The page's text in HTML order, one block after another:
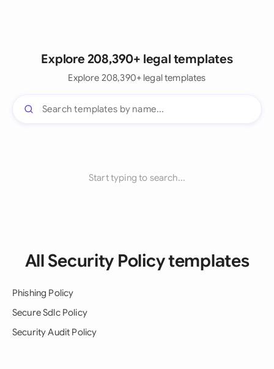
Explore 208,390+ legal templates
Explore 208,390+ legal templates
Start typing to search...
All Security Policy templates
Phishing Policy
Secure Sdlc Policy
Security Audit Policy